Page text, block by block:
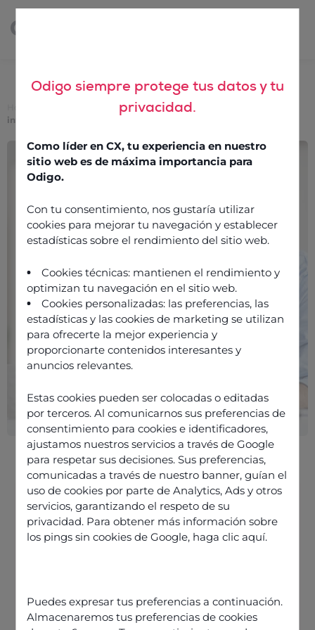
Odigo siempre protege tus datos y tu
privacidad.
Como líder en CX, tu experiencia en nuestro
sitio web es de máxima importancia para
Odigo.
Con tu consentimiento, nos gustaría utilizar
cookies para mejorar tu navegación y establecer
estadísticas sobre el rendimiento del sitio web.
Cookies técnicas: mantienen el rendimiento y
optimizan tu navegación en el sitio web.
Cookies personalizadas: las preferencias, las
estadísticas y las cookies de marketing se utilizan
para ofrecerte la mejor experiencia y
proporcionarte contenidos interesantes y
anuncios relevantes.
Estas cookies pueden ser colocadas o editadas
por terceros. Al comunicarnos sus preferencias de
consentimiento para cookies e identificadores,
ajustamos nuestros servicios a través de Google
para respetar sus decisiones. Sus preferencias,
comunicadas a través de nuestro banner, guían el
uso de cookies por parte de Analytics, Ads y otros
servicios, garantizando el respeto de su
privacidad. Para obtener más información sobre
los pings sin cookies de Google, haga clic aquí.
Puedes expresar tus preferencias a continuación.
Almacenaremos tus preferencias de cookies
The remote contact centre: customer data protection and
integration
The remote contact
centre: customer data
protection and
integration
25 January 2022
The future of the remote contact
centre
The role of CCaaS in the remote
contact centre